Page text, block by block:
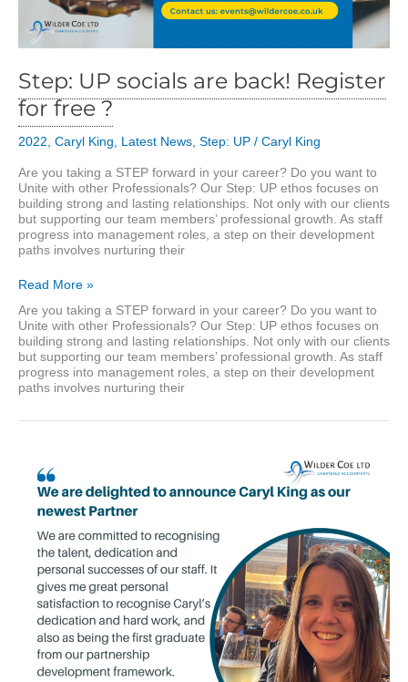
Step: UP socials are back! Register
for free ?
2022 Caryl King Latest News Step: UP / Caryl King
Are you taking a STEP forward in your career? Do you want to
Unite with other Professionals? Our Step: UP ethos focuses on
building strong and lasting relationships. Not only with our clients
but supporting our team members’ professional growth. As staff
progress into management roles, a step on their development
paths involves nurturing their
Step:
socials
are
back!
Register
for
free
Read More »
Are you taking a STEP forward in your career? Do you want to
Unite with other Professionals? Our Step: UP ethos focuses on
building strong and lasting relationships. Not only with our clients
but supporting our team members’ professional growth. As staff
progress into management roles, a step on their development
paths involves nurturing their